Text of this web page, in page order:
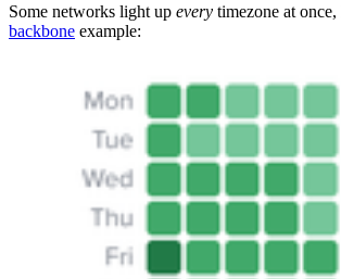
Some networks light up every timezone at
backbone example: